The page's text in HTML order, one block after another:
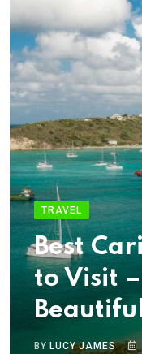
TRAVEL
Best
to Visit –
BY LUCY JAMES